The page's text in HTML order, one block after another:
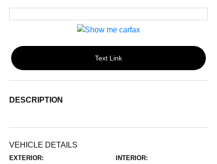
Text Link
DESCRIPTION
VEHICLE DETAILS
EXTERIOR: INTERIOR: